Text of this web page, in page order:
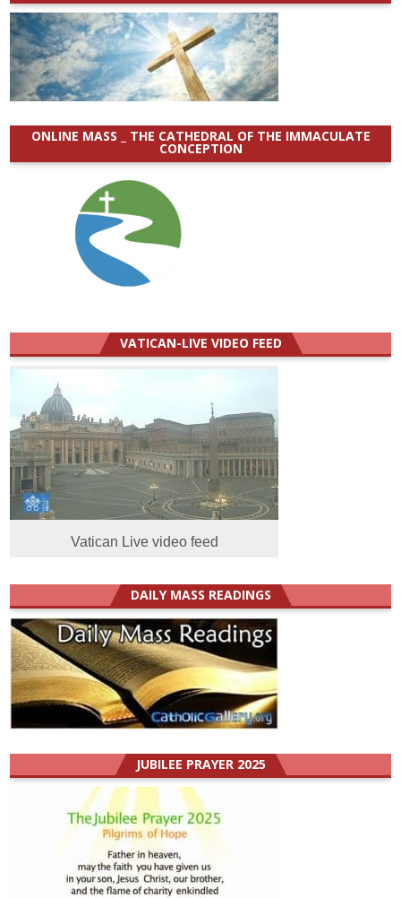
ONLINE MASS _ THE CATHEDRAL OF THE IMMACULATE
CONCEPTION
VATICAN-LIVE VIDEO FEED
Vatican Live video feed
DAILY MASS READINGS
JUBILEE PRAYER 2025